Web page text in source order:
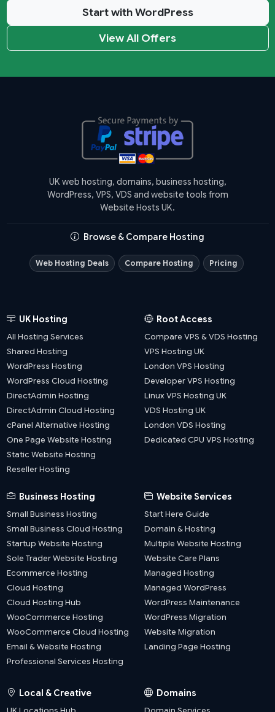
Start with WordPress
View All Offers
UK web hosting, domains, business hosting,
WordPress, VPS, VDS and website tools from
Website Hosts UK.
Browse & Compare Hosting
Web Hosting Deals Compare Hosting Pricing
UK Hosting
All Hosting Services
Shared Hosting
WordPress Hosting
WordPress Cloud Hosting
DirectAdmin Hosting
DirectAdmin Cloud Hosting
cPanel Alternative Hosting
One Page Website Hosting
Static Website Hosting
Reseller Hosting
Root Access
Compare VPS & VDS Hosting
VPS Hosting UK
London VPS Hosting
Developer VPS Hosting
Linux VPS Hosting UK
VDS Hosting UK
London VDS Hosting
Dedicated CPU VPS Hosting
Business Hosting
Small Business Hosting
Small Business Cloud Hosting
Startup Website Hosting
Sole Trader Website Hosting
Ecommerce Hosting
Cloud Hosting
Cloud Hosting Hub
WooCommerce Hosting
WooCommerce Cloud Hosting
Email & Website Hosting
Professional Services Hosting
Website Services
Start Here Guide
Domain & Hosting
Multiple Website Hosting
Website Care Plans
Managed Hosting
Managed WordPress
WordPress Maintenance
WordPress Migration
Website Migration
Landing Page Hosting
Local & Creative Domains